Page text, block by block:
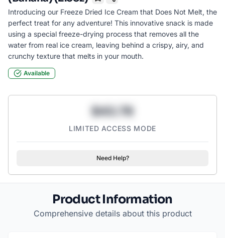
Bookmark
Introducing our Freeze Dried Ice Cream that Does Not Melt, the
perfect treat for any adventure! This innovative snack is made
using a special freeze-drying process that removes all the
water from real ice cream, leaving behind a crispy, airy, and
crunchy texture that melts in your mouth.
Available
$43.78
LIMITED ACCESS MODE
Need Help?
Product Information
Comprehensive details about this product